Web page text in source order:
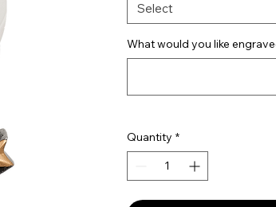
Select
What would you like
Quantity *